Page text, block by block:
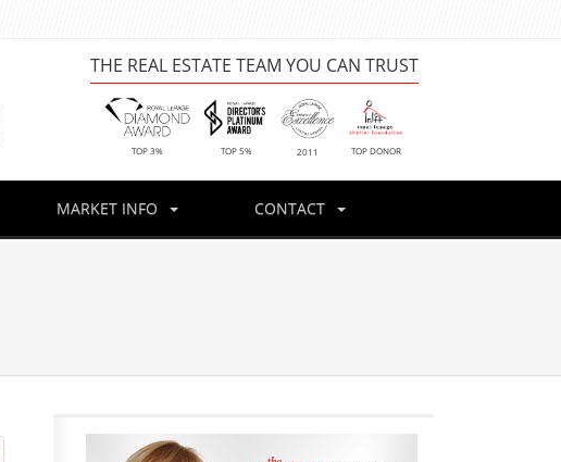
THE REAL ESTATE TEAM YOU CAN TRUST
TOP 3% TOP 5% 2011 TOP DONOR
MARKET INFO CONTACT